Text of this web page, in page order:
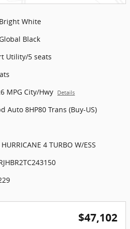
Bright White
Black
Utility/5 seats
MPG City/Hwy Details
Auto 8HP80 Trans (Buy-US)
4 TURBO W/ESS
$47,102